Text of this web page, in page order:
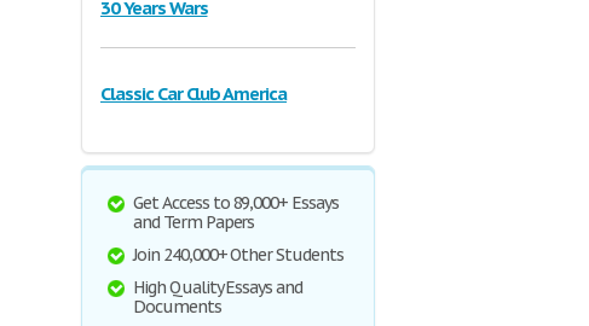
30 Years Wars
Classic Car Club America
Get Access to 89,000+ Essays
and Term Papers
Join 240,000+ Other Students
High Quality Essays and
Documents